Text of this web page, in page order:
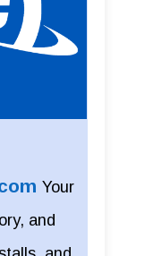
Your
and